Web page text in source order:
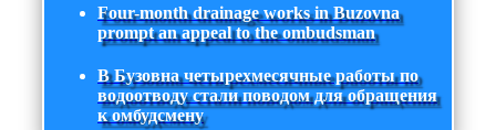
Four-month drainage works in Buzovna
prompt an appeal to the ombudsman
В Бузовна четырехмесячные работы по
водоотводу стали поводом для обращения
к омбудсмену